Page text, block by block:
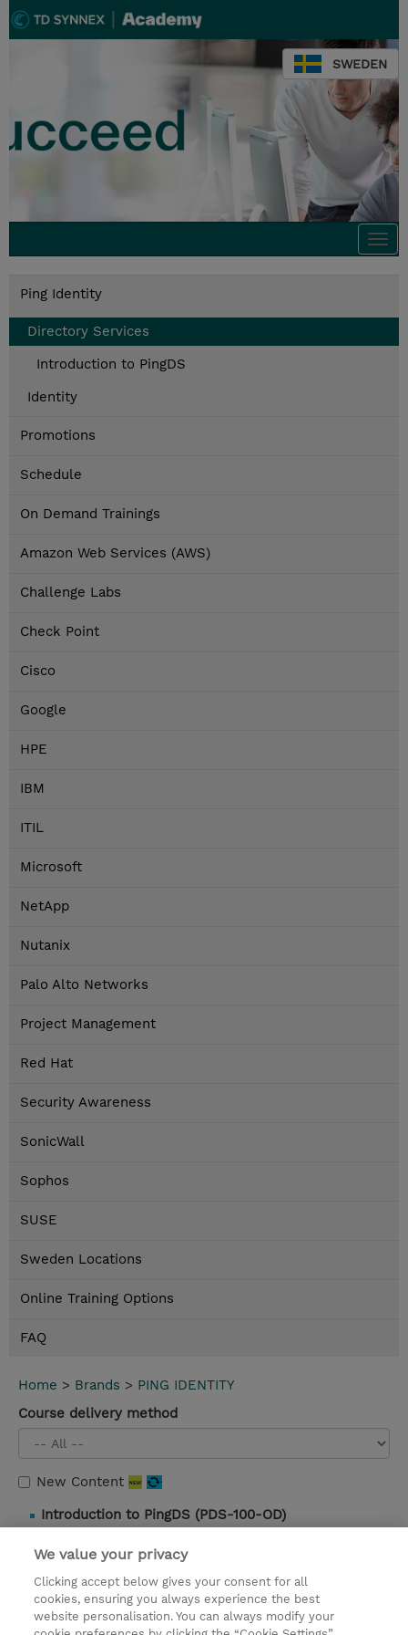
SWEDEN
Ping Identity
Directory Services
Introduction to PingDS
Identity
Promotions
Schedule
On Demand Trainings
Amazon Web Services (AWS)
Challenge Labs
Check Point
Cisco
Google
HPE
IBM
ITIL
Microsoft
NetApp
Nutanix
Palo Alto Networks
Project Management
Red Hat
Security Awareness
SonicWall
Sophos
SUSE
Sweden Locations
Online Training Options
FAQ
Home > Brands > PING IDENTITY
Course delivery method
New Content
Introduction to PingDS (PDS-100-OD)
booking
Contact
We value your privacy
Clicking accept below gives your consent for all
cookies, ensuring you always experience the best
website personalisation. You can always modify your